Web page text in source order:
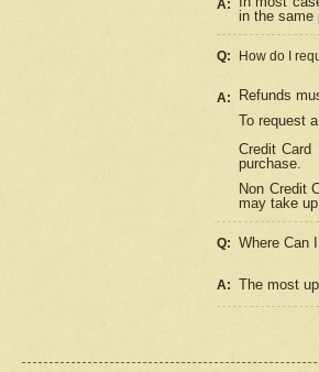
A:
in the same
Q: How do I
A: Refunds
To request
Credit
purchase.
Non Credit
may take
Q: Where Can
A: The most